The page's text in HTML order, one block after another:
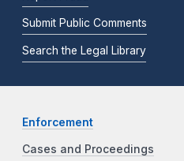
Submit Public Comments
Search the Legal Library
Enforcement
Cases and Proceedings